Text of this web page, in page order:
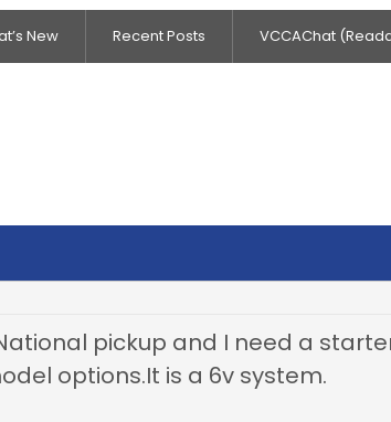
New Recent Posts VCCAChat
pickup and I need a
options.It is a 6v system.